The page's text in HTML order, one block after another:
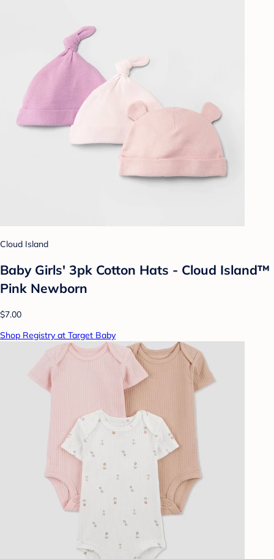
Cloud Island
Baby Girls' 3pk Cotton Hats - Cloud Island™
Pink Newborn
$7.00
Shop Registry at Target Baby